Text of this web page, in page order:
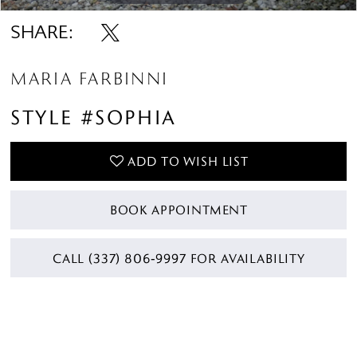
SHARE:
MARIA FARBINNI
STYLE #SOPHIA
ADD TO WISH LIST
BOOK APPOINTMENT
CALL (337) 806‑9997 FOR AVAILABILITY